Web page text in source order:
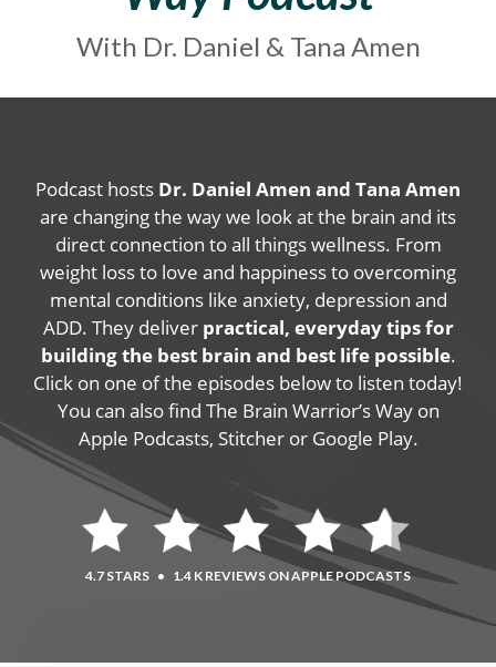
With Dr. Daniel & Tana Amen
Podcast hosts Dr. Daniel Amen and Tana Amen
are changing the way we look at the brain and its
direct connection to all things wellness. From
weight loss to love and happiness to overcoming
mental conditions like anxiety, depression and
ADD. They deliver practical, everyday tips for
building the best brain and best life possible.
Click on one of the episodes below to listen today!
You can also find The Brain Warrior’s Way on
Apple Podcasts, Stitcher or Google Play.
4.7 STARS • 1.4 K REVIEWS ON APPLE PODCASTS